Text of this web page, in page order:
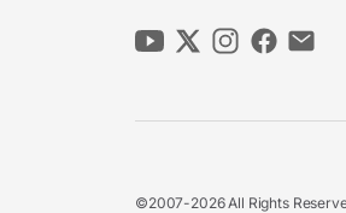
©2007-2026 All Rights